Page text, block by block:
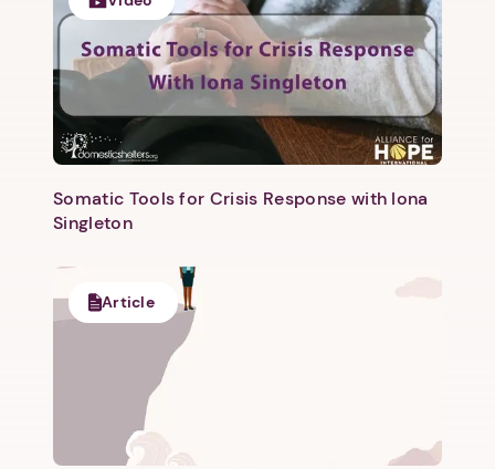
Somatic Tools for Crisis Response with Iona
Singleton
Article